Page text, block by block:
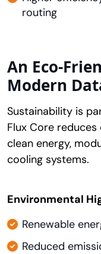
routing
An Eco-
Modern
Sustainability is
Flux Core
clean energy,
cooling systems.
Environmental
Renewable
Reduced